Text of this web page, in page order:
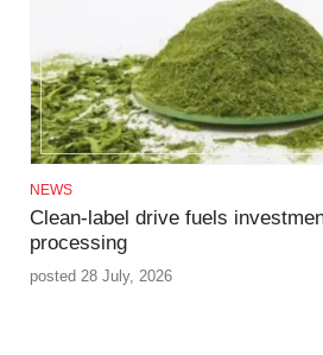
NEWS
Clean-label drive fuels
processing
posted 28 July, 2026